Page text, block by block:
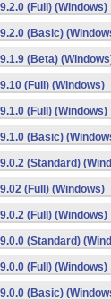
(Full) (Windows)
(Basic)
(Beta)
(Full) (Windows)
(Full) (Windows)
(Basic)
(Standard)
(Full) (Windows)
(Full) (Windows)
(Standard)
(Full) (Windows)
(Basic)